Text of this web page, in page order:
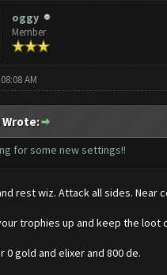
oggy
Member
AM
Wrote:
for some new settings!!
rest wiz. Attack all sides. Near
trophies up and keep the loot
0 gold and elixer and 800 de.